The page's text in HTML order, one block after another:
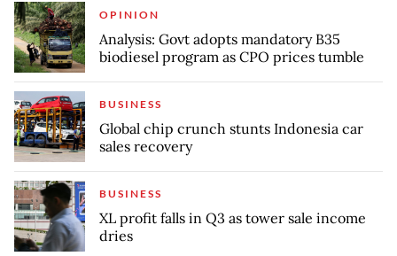
OPINION
Analysis: Govt adopts mandatory B35
biodiesel program as CPO prices tumble
BUSINESS
Global chip crunch stunts Indonesia car
sales recovery
BUSINESS
XL profit falls in Q3 as tower sale income
dries